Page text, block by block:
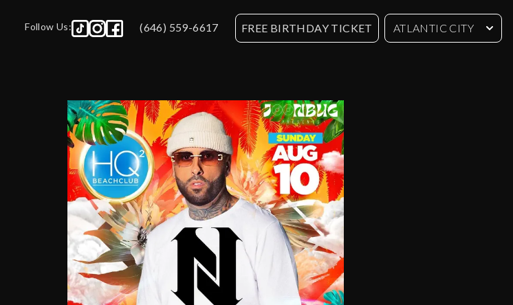
Follow Us: (646) 559-6617 FREE BIRTHDAY TICKET ATLANTIC CITY